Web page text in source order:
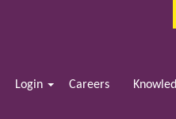
Login Careers